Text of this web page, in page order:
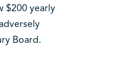
$200 yearly
Board.